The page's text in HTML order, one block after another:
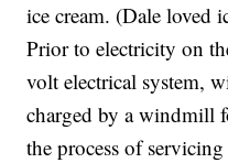
ice cream. (Dale loved
Prior to electricity on
volt electrical system,
charged by a windmill
the process of